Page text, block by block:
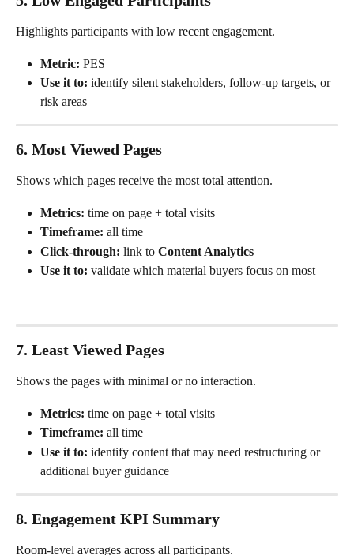
Highlights participants with low recent engagement.
Metric: PES
Use it to: identify silent stakeholders, follow-up targets, or
risk areas
6. Most Viewed Pages
Shows which pages receive the most total attention.
Metrics: time on page + total visits
Timeframe: all time
Click-through: link to Content Analytics
Use it to: validate which material buyers focus on most
7. Least Viewed Pages
Shows the pages with minimal or no interaction.
Metrics: time on page + total visits
Timeframe: all time
Use it to: identify content that may need restructuring or
additional buyer guidance
8. Engagement KPI Summary
Room-level averages across all participants.